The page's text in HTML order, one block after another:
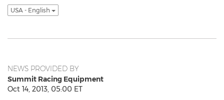
USA - English
NEWS PROVIDED BY
Summit Racing Equipment
Oct 14, 2013, 05:00 ET